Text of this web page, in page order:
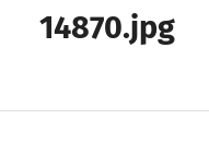
14870.jpg